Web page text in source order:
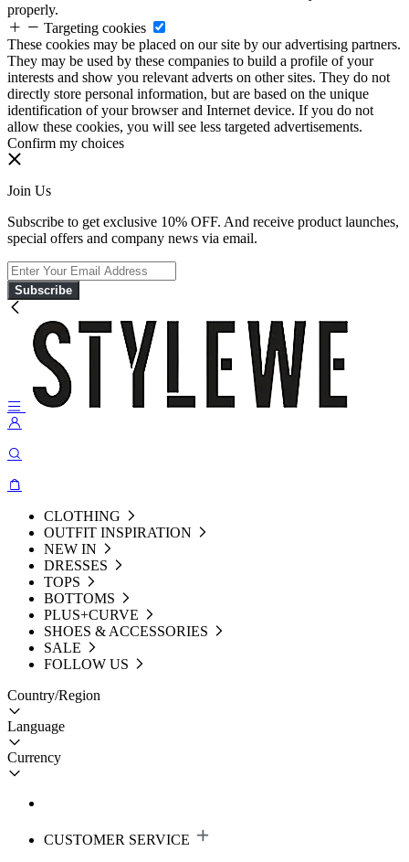
properly.
Targeting cookies
These cookies may be placed on our site by our advertising partners.
They may be used by these companies to build a profile of your
interests and show you relevant adverts on other sites. They do not
directly store personal information, but are based on the unique
identification of your browser and Internet device. If you do not
allow these cookies, you will see less targeted advertisements.
Confirm my choices
Join Us
Subscribe to get exclusive 10% OFF. And receive product launches,
special offers and company news via email.
Subscribe
CLOTHING
OUTFIT INSPIRATION
NEW IN
DRESSES
TOPS
BOTTOMS
PLUS+CURVE
SHOES & ACCESSORIES
SALE
FOLLOW US
Country/Region
Language
Currency
CUSTOMER SERVICE